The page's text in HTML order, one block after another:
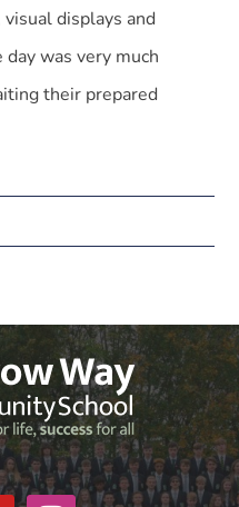
displays and
was very much
their prepared